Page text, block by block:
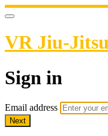
VR Jiu-
Sign in
Email address
Next